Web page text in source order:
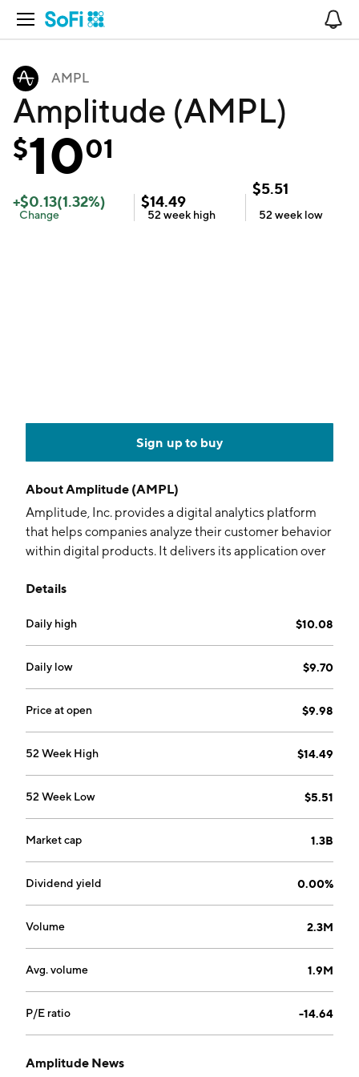
Open Navigation
AMPL
Amplitude (AMPL)
$1001
+$0.13(1.32%)
Change
$14.49
52 week high
$5.51
52 week low
Sign up to buy
AboutAmplitude (AMPL)
Amplitude, Inc. provides a digital analytics platform
that helps companies analyze their customer behavior
within digital products. It delivers its application over
as a service (SaaS) model. The company was founded
November 2011 and is headquartered in San
Francisco, CA.
Details
Daily high $10.08
Daily low $9.70
Price at open $9.98
52 Week High $14.49
52 Week Low $5.51
Market cap 1.3B
Dividend yield 0.00%
Volume 2.3M
Avg. volume 1.9M
P/E ratio -14.64
Amplitude News